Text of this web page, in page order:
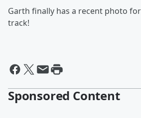
Garth finally has a recent photo
track!
Sponsored Content